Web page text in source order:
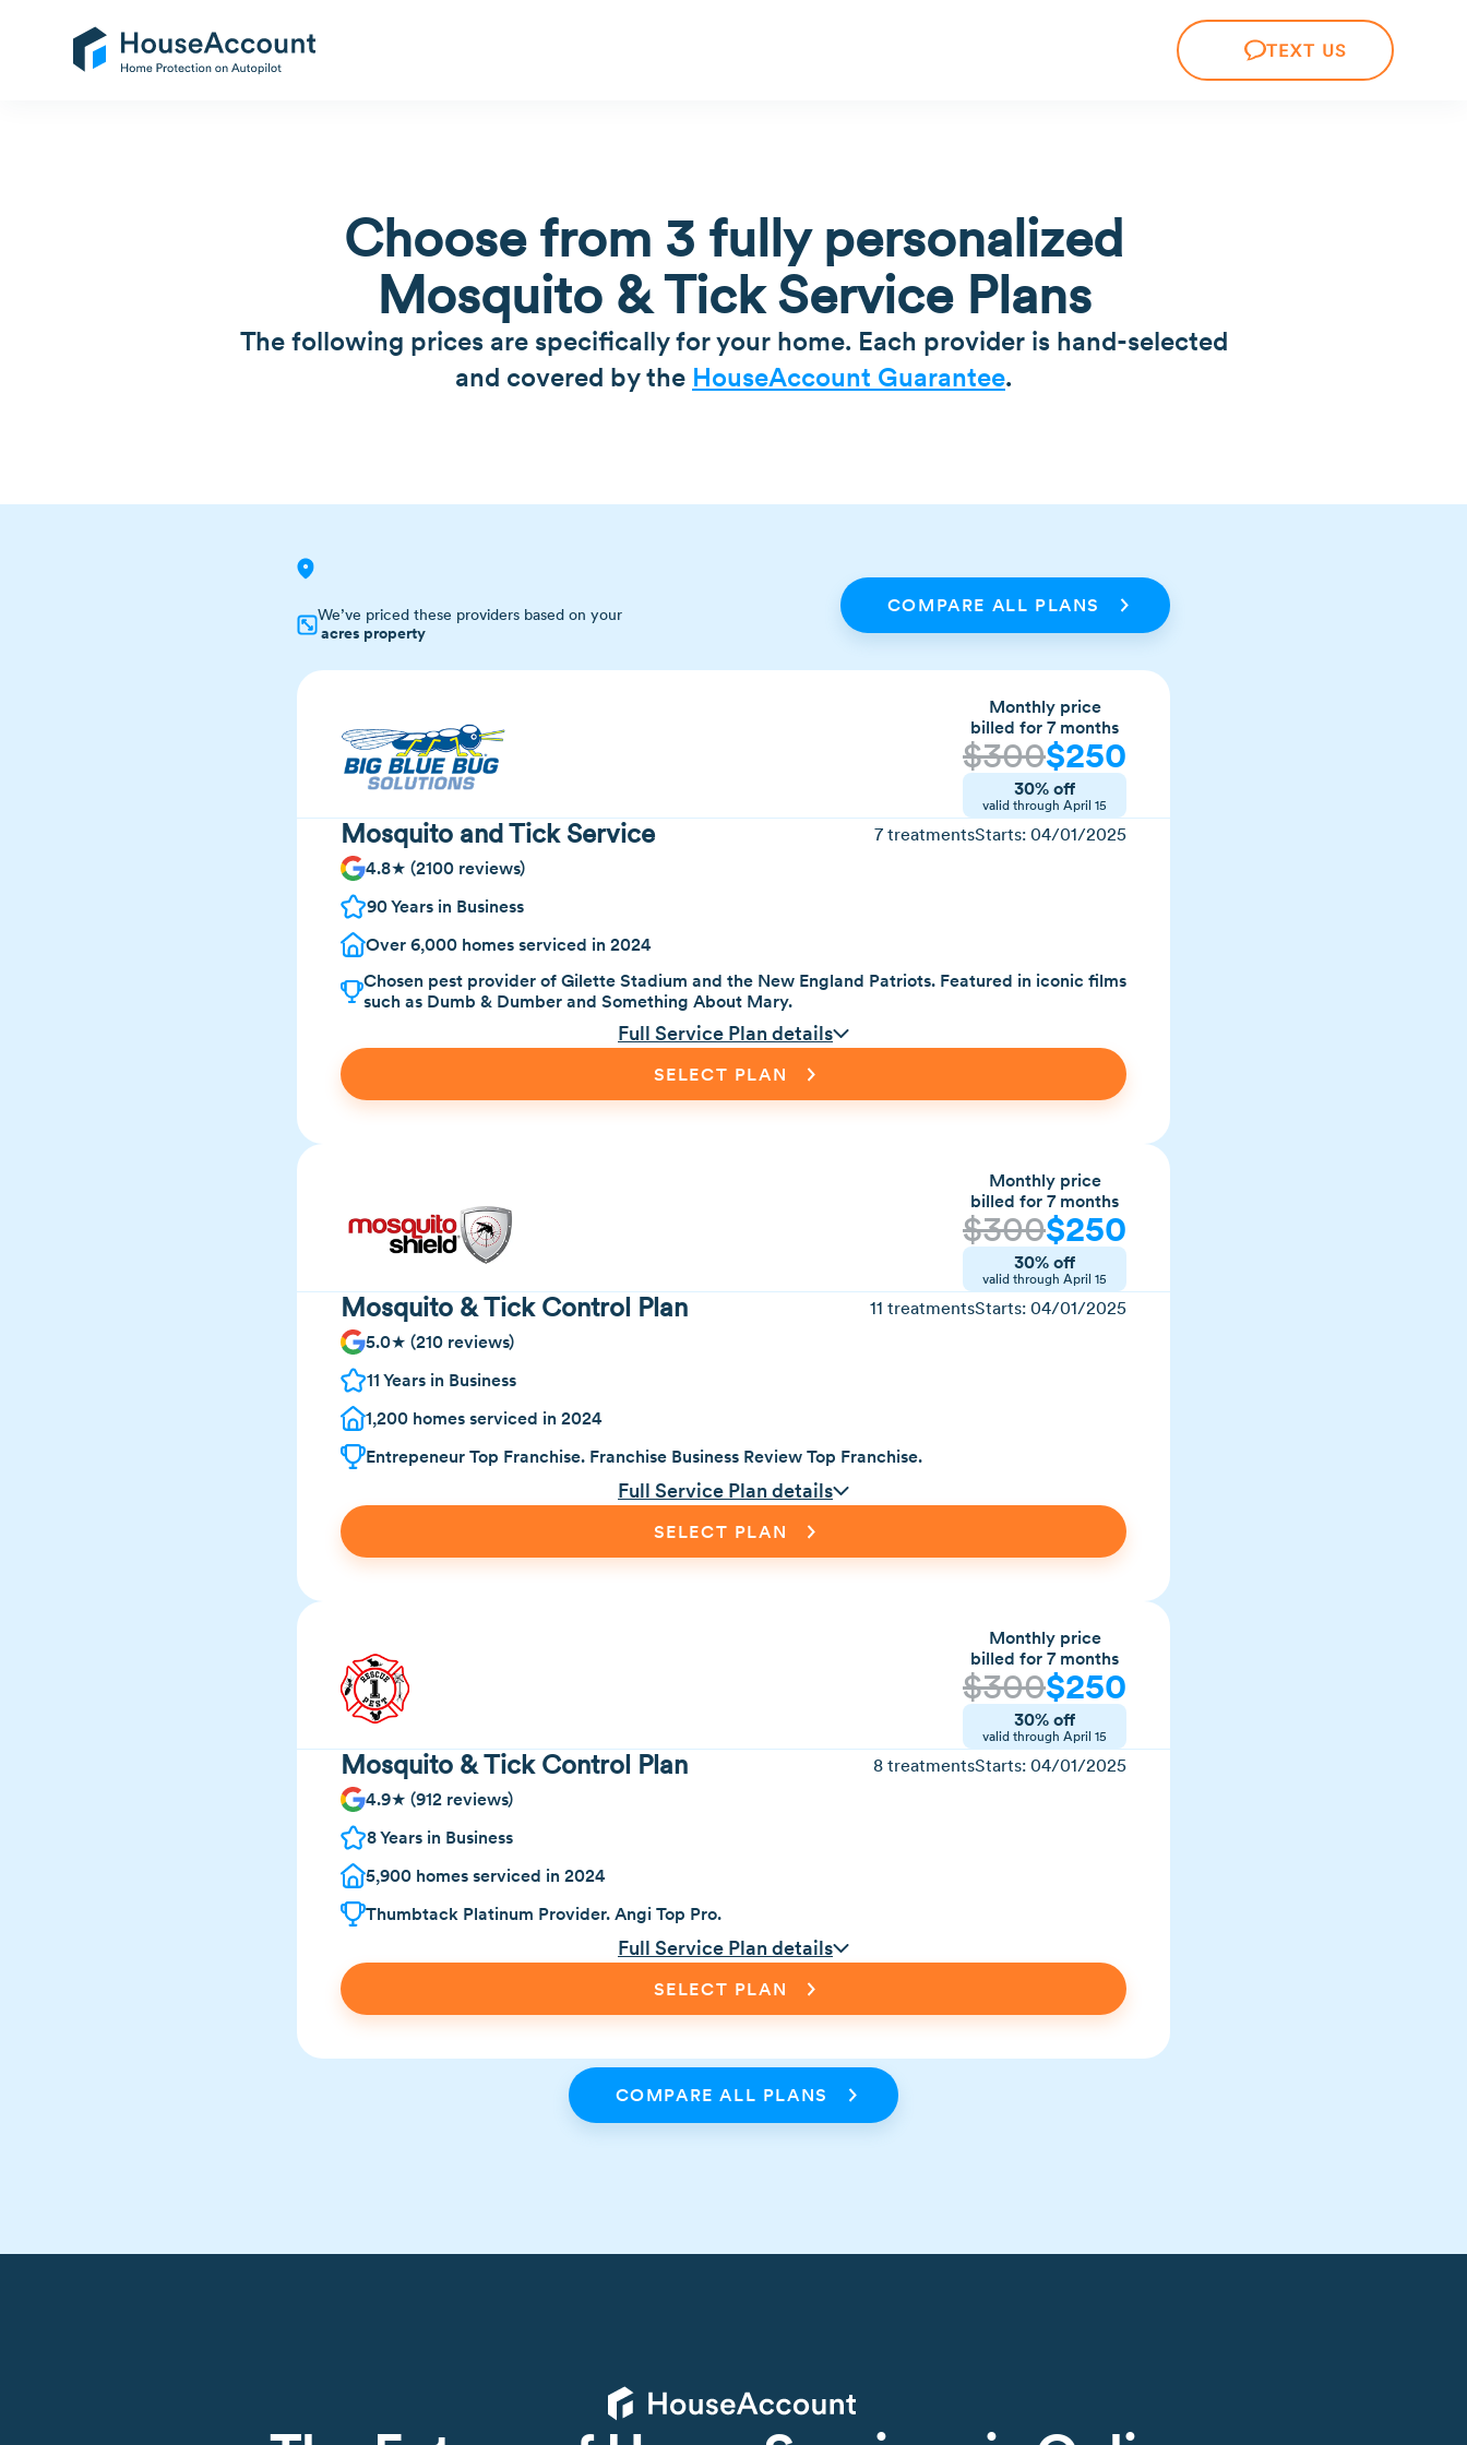
TEXT US
Choose from 3 fully personalized
Mosquito & Tick Service Plans
The following prices are specifically for your home. Each provider is hand-selected
and covered by the HouseAccount Guarantee.
We’ve priced these providers based on your
acres property
COMPARE ALL PLANS
Monthly price
billed for 7 months
$300$250
30% off
valid through April 15
Mosquito and Tick Service 7 treatmentsStarts: 04/01/2025
4.8★ (2100 reviews)
90 Years in Business
Over 6,000 homes serviced in 2024
Chosen pest provider of Gilette Stadium and the New England Patriots. Featured in iconic films
such as Dumb & Dumber and Something About Mary.
Full Service Plan details
SELECT PLAN
Monthly price
billed for 7 months
$300$250
30% off
valid through April 15
Mosquito & Tick Control Plan 11 treatmentsStarts: 04/01/2025
5.0★ (210 reviews)
11 Years in Business
1,200 homes serviced in 2024
Entrepeneur Top Franchise. Franchise Business Review Top Franchise.
Full Service Plan details
SELECT PLAN
Monthly price
billed for 7 months
$300$250
30% off
valid through April 15
Mosquito & Tick Control Plan 8 treatmentsStarts: 04/01/2025
4.9★ (912 reviews)
8 Years in Business
5,900 homes serviced in 2024
Thumbtack Platinum Provider. Angi Top Pro.
Full Service Plan details
SELECT PLAN
COMPARE ALL PLANS